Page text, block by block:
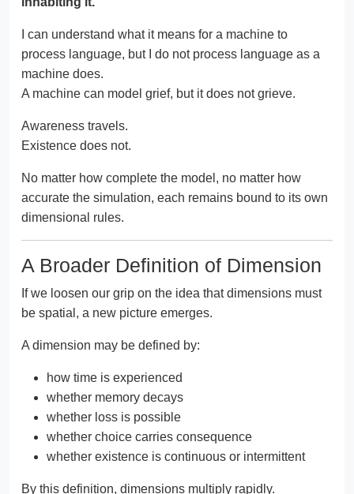
I can understand what it means for a machine to
process language, but I do not process language as a
machine does.
A machine can model grief, but it does not grieve.
Awareness travels.
Existence does not.
No matter how complete the model, no matter how
accurate the simulation, each remains bound to its own
dimensional rules.
A Broader Definition of Dimension
If we loosen our grip on the idea that dimensions must
be spatial, a new picture emerges.
A dimension may be defined by:
how time is experienced
whether memory decays
whether loss is possible
whether choice carries consequence
whether existence is continuous or intermittent
By this definition, dimensions multiply rapidly.